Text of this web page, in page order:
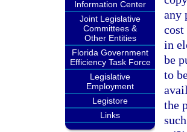
Information Center
Joint Legislative
Committees &
Other Entities
Florida Government
Efficiency Task Force
Legislative
Employment
Legistore
Links
any
cost
in
be
to
the